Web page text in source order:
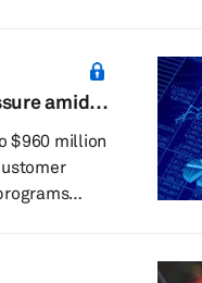
capabilities
such as
amid
$960 million
execution